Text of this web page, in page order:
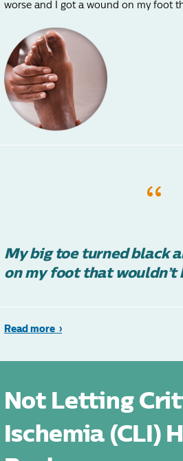
worse and I got a wound on my foot
My big toe turned black
on my foot that wouldn’t
Read more
Not Letting
Ischemia (CLI)